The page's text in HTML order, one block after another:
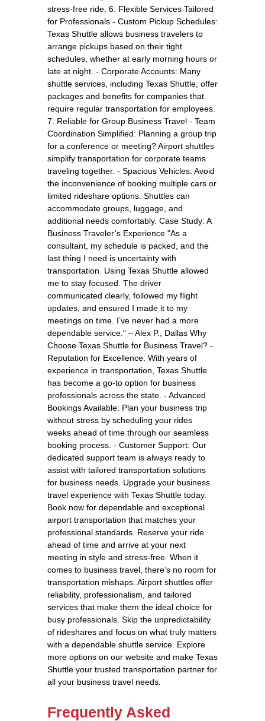
stress-free ride. 6. Flexible Services Tailored
for Professionals - Custom Pickup Schedules:
Texas Shuttle allows business travelers to
arrange pickups based on their tight
schedules, whether at early morning hours or
late at night. - Corporate Accounts: Many
shuttle services, including Texas Shuttle, offer
packages and benefits for companies that
require regular transportation for employees.
7. Reliable for Group Business Travel - Team
Coordination Simplified: Planning a group trip
for a conference or meeting? Airport shuttles
simplify transportation for corporate teams
traveling together. - Spacious Vehicles: Avoid
the inconvenience of booking multiple cars or
limited rideshare options. Shuttles can
accommodate groups, luggage, and
additional needs comfortably. Case Study: A
Business Traveler’s Experience "As a
consultant, my schedule is packed, and the
last thing I need is uncertainty with
transportation. Using Texas Shuttle allowed
me to stay focused. The driver
communicated clearly, followed my flight
updates, and ensured I made it to my
meetings on time. I’ve never had a more
dependable service." – Alex P., Dallas Why
Choose Texas Shuttle for Business Travel? -
Reputation for Excellence: With years of
experience in transportation, Texas Shuttle
has become a go-to option for business
professionals across the state. - Advanced
Bookings Available: Plan your business trip
without stress by scheduling your rides
weeks ahead of time through our seamless
booking process. - Customer Support: Our
dedicated support team is always ready to
assist with tailored transportation solutions
for business needs. Upgrade your business
travel experience with Texas Shuttle today.
Book now for dependable and exceptional
airport transportation that matches your
professional standards. Reserve your ride
ahead of time and arrive at your next
meeting in style and stress-free. When it
comes to business travel, there’s no room for
transportation mishaps. Airport shuttles offer
reliability, professionalism, and tailored
services that make them the ideal choice for
busy professionals. Skip the unpredictability
of rideshares and focus on what truly matters
with a dependable shuttle service. Explore
more options on our website and make Texas
Shuttle your trusted transportation partner for
all your business travel needs.
Frequently Asked